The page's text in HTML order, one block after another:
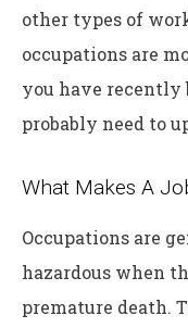
other types of
occupations are
you have recently
probably need to
What Makes A
Occupations are
hazardous when
premature death.